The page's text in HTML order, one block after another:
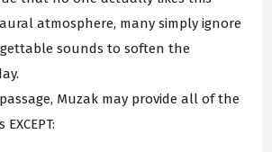
atmosphere, many simply ignore
sounds to soften the
Muzak may provide all of the